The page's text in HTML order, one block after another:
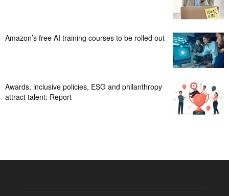
Amazon’s free AI training courses to be rolled out
Awards, inclusive policies, ESG and philanthropy
attract talent: Report